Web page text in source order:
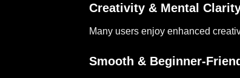
Creativity & Mental
Many users enjoy enhanced
Smooth & Beginner-